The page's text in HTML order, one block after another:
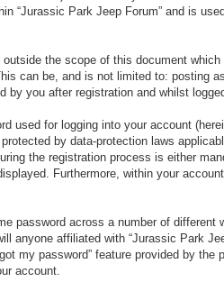
“Jurassic Park Jeep Forum” and is
the scope of this document
can be, and is not limited to: posting
by you after registration and whilst
used for logging into your account
by data-protection laws
the registration process is either
Furthermore, within your
password across a number of different
anyone affiliated with “Jurassic Park
my password” feature provided by the
account.